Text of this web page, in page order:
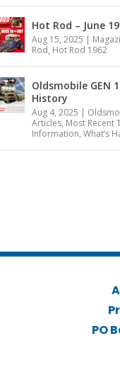
Hot Rod – June
Aug 15, 2025 |
Rod, Hot Rod 1962
Oldsmobile GEN
History
Aug 4, 2025 |
Articles, Most Recent
Information, What’s
PO